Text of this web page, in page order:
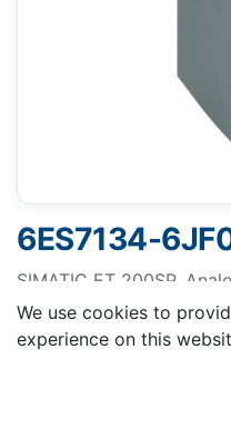
6ES7134-
SIMATIC ET 200SP,
2-wire High Feature
code CC00, channel
We use cookies to
experience on this